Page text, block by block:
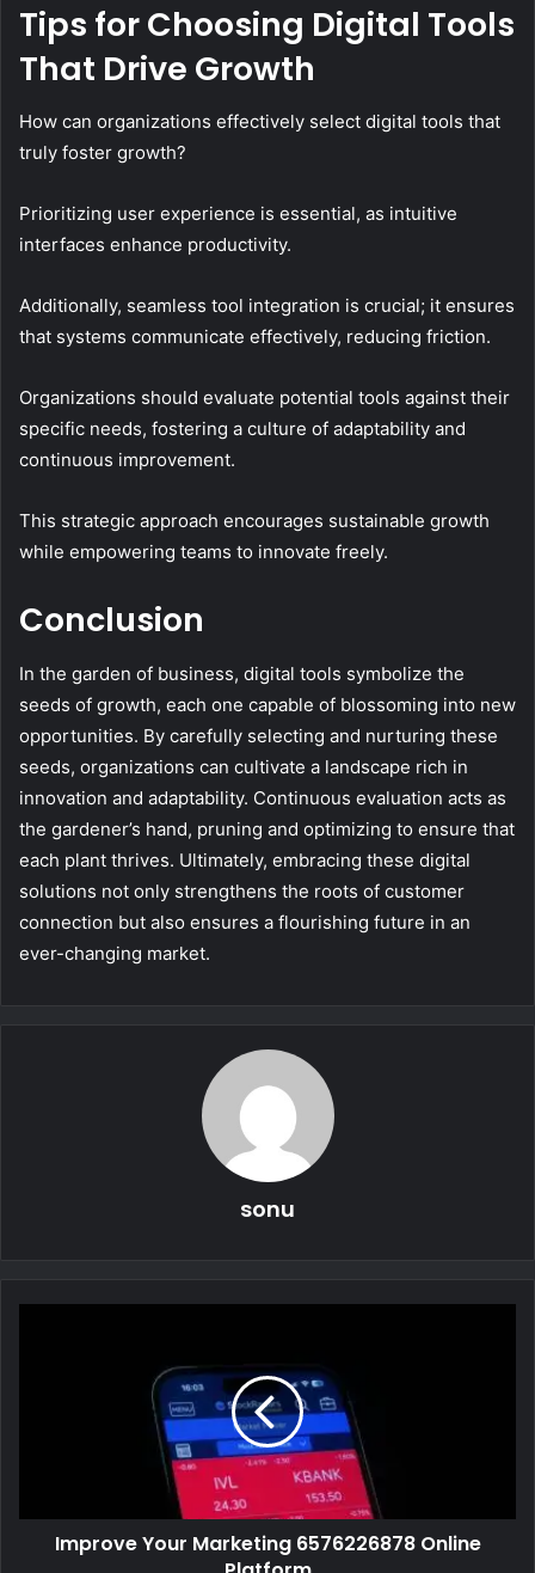
Tips for Choosing Digital Tools
That Drive Growth
How can organizations effectively select digital tools that
truly foster growth?
Prioritizing user experience is essential, as intuitive
interfaces enhance productivity.
Additionally, seamless tool integration is crucial; it ensures
that systems communicate effectively, reducing friction.
Organizations should evaluate potential tools against their
specific needs, fostering a culture of adaptability and
continuous improvement.
This strategic approach encourages sustainable growth
while empowering teams to innovate freely.
Conclusion
In the garden of business, digital tools symbolize the
seeds of growth, each one capable of blossoming into new
opportunities. By carefully selecting and nurturing these
seeds, organizations can cultivate a landscape rich in
innovation and adaptability. Continuous evaluation acts as
the gardener’s hand, pruning and optimizing to ensure that
each plant thrives. Ultimately, embracing these digital
solutions not only strengthens the roots of customer
connection but also ensures a flourishing future in an
ever-changing market.
sonu
Improve Your Marketing 6576226878 Online